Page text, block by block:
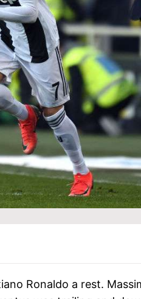
Ronaldo a rest.